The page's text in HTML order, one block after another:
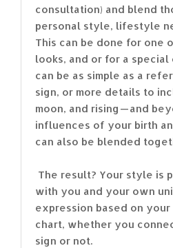
consultation) and blend
personal style, lifestyle
This can be done for one
looks, and or for a special
can be as simple as a
sign, or more details to
moon, and rising — and
influences of your birth
can also be blended
The result? Your style is
with you and your own
expression based on
chart, whether you
sign or not.